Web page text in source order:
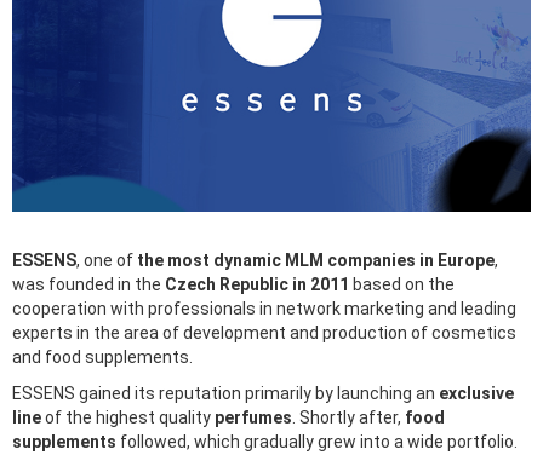
ESSENS, one of the most dynamic MLM companies in Europe,
was founded in the Czech Republic in 2011 based on the
cooperation with professionals in network marketing and leading
experts in the area of development and production of cosmetics
and food supplements.
ESSENS gained its reputation primarily by launching an exclusive
lineof the highest quality perfumes. Shortly after, food
supplements followed, which gradually grew into a wide portfolio.